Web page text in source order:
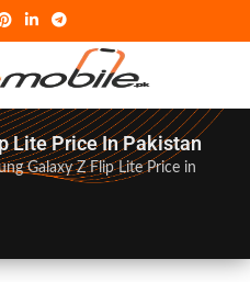
Lite Price In Pakistan
Galaxy Z Flip Lite Price in